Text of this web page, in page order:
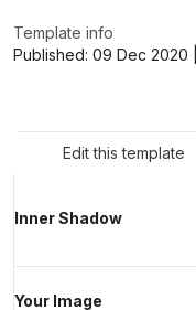
Template info
Published: 09 Dec 2020
Edit this template
Inner Shadow
Your Image